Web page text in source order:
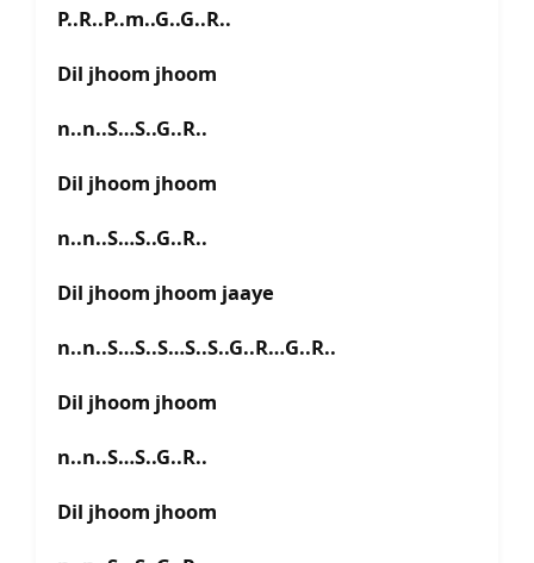
P..R..P..m..G..G..R..
Dil jhoom jhoom
n..n..S…S..G..R..
Dil jhoom jhoom
n..n..S…S..G..R..
Dil jhoom jhoom jaaye
n..n..S…S..S…S..S..G..R…G..R..
Dil jhoom jhoom
n..n..S…S..G..R..
Dil jhoom jhoom